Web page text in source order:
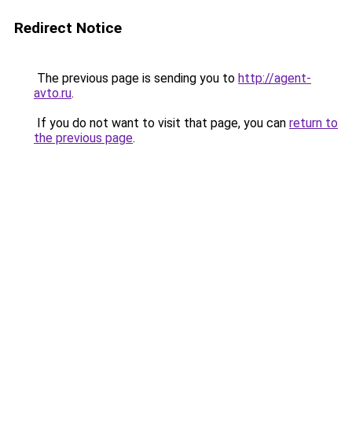
Redirect Notice
The previous page is sending you to http://agent-
avto.ru.
If you do not want to visit that page, you can return to
the previous page.